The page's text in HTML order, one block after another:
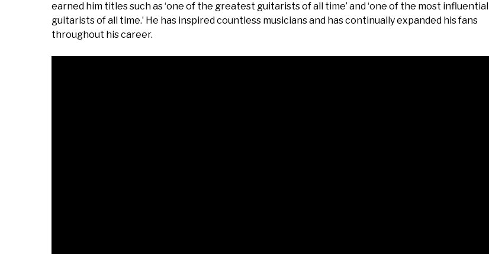
earned him titles such as ‘one of the greatest guitarists of all time’ and ‘one of the most influential
guitarists of all time.’ He has inspired countless musicians and has continually expanded his fans
throughout his career.